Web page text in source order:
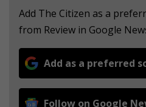
Add The Citizen as a
from Review in Google
Add as a preferred
Follow on Google